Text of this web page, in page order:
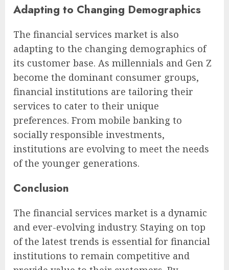
Adapting to Changing Demographics
The financial services market is also
adapting to the changing demographics of
its customer base. As millennials and Gen Z
become the dominant consumer groups,
financial institutions are tailoring their
services to cater to their unique
preferences. From mobile banking to
socially responsible investments,
institutions are evolving to meet the needs
of the younger generations.
Conclusion
The financial services market is a dynamic
and ever-evolving industry. Staying on top
of the latest trends is essential for financial
institutions to remain competitive and